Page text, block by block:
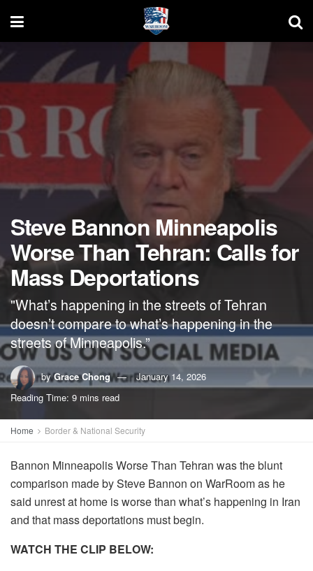
Steve Bannon Minneapolis
Worse Than Tehran: Calls for
Mass Deportations
"What’s happening in the streets of Tehran
doesn’t compare to what’s happening in the
streets of Minneapolis.”
by Grace Chong
January 14, 2026
Reading Time: 9 mins read
Home Border & National Security
Bannon Minneapolis Worse Than Tehran was the blunt
comparison made bySteve Bannon on WarRoom as he
said unrest at home is worse than what’s happening in Iran
and that mass deportations must begin.
WATCH THE CLIP BELOW: